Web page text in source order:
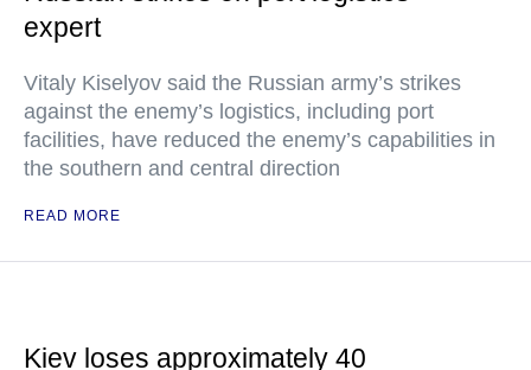
expert
Vitaly Kiselyov said the Russian army’s strikes
against the enemy’s logistics, including port
facilities, have reduced the enemy’s capabilities in
the southern and central direction
READ MORE
Kiev loses approximately 40